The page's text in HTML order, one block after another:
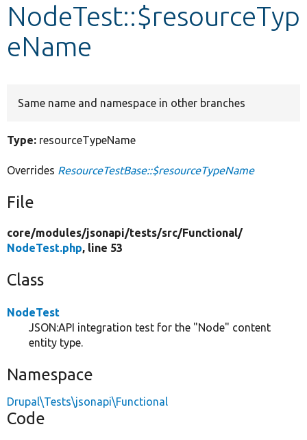
Develop for Drupal
NodeTest::$resourceTyp
eName
Same name and namespace in other branches
Type: resourceTypeName
Overrides ResourceTestBase::$resourceTypeName
File
core/modules/jsonapi/tests/src/Functional/
NodeTest.php, line 53
Class
NodeTest
JSON:API integration test for the "Node" content
entity type.
Namespace
Drupal\Tests\jsonapi\Functional
Code